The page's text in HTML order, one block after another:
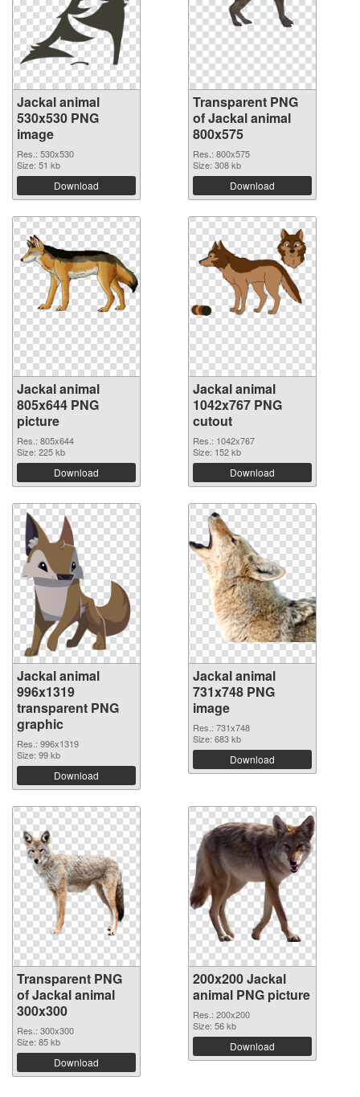
Jackal animal
530x530 PNG
image
Res.: 530x530
Size: 51 kb
Download
Transparent PNG
of Jackal animal
800x575
Res.: 800x575
Size: 308 kb
Download
Jackal animal
805x644 PNG
picture
Res.: 805x644
Size: 225 kb
Download
Jackal animal
1042x767 PNG
cutout
Res.: 1042x767
Size: 152 kb
Download
Jackal animal
996x1319
transparent PNG
graphic
Res.: 996x1319
Size: 99 kb
Download
Jackal animal
731x748 PNG
image
Res.: 731x748
Size: 683 kb
Download
Transparent PNG
of Jackal animal
300x300
Res.: 300x300
Size: 85 kb
Download
200x200 Jackal
animal PNG picture
Res.: 200x200
Size: 56 kb
Download